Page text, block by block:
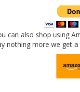
can also shop using
nothing more we get